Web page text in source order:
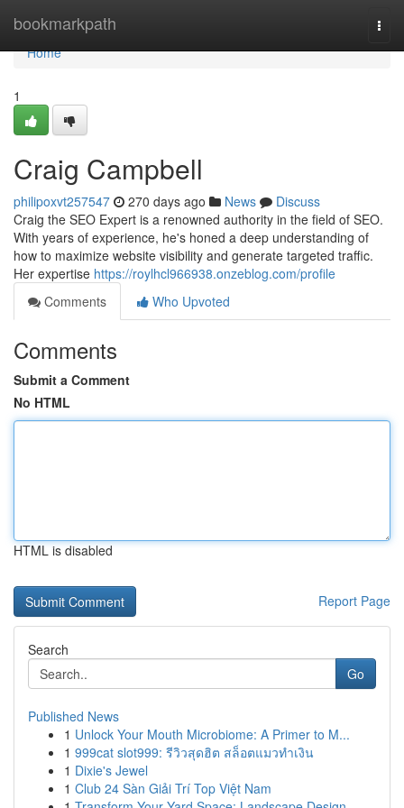
bookmarkpath
Home
Home
1
Craig Campbell
philipoxvt257547 270 days ago News
Discuss
Craig the SEO Expert is a renowned authority in the field of SEO.
With years of experience, he's honed a deep understanding of
how to maximize website visibility and generate targeted traffic.
Her expertise https://roylhcl966938.onzeblog.com/profile
Comments
Who Upvoted
Comments
Submit a Comment
No HTML
HTML is disabled
Report Page
Search
Go
Published News
1 Unlock Your Mouth Microbiome: A Primer to M...
1 999cat slot999: รีวิวสุดฮิต สล็อตแมวทำเงิน
1 Dixie's Jewel
1 Club 24 Sàn Giải Trí Top Việt Nam